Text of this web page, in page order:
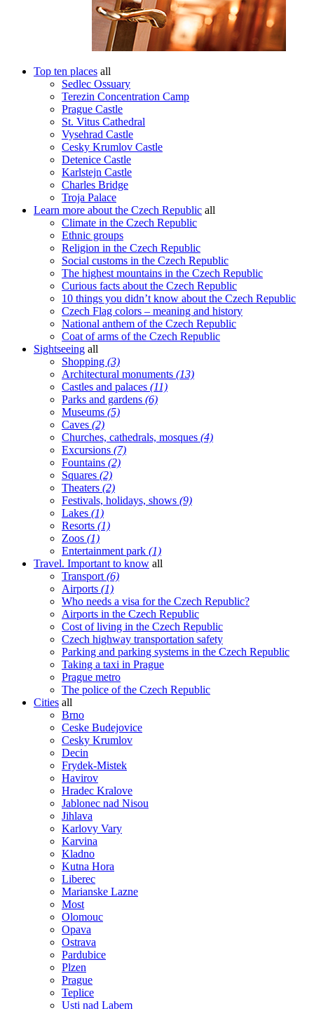
Top ten places all
Sedlec Ossuary
Terezin Concentration Camp
Prague Castle
St. Vitus Cathedral
Vysehrad Castle
Cesky Krumlov Castle
Detenice Castle
Karlstejn Castle
Charles Bridge
Troja Palace
Learn more about the Czech Republic all
Climate in the Czech Republic
Ethnic groups
Religion in the Czech Republic
Social customs in the Czech Republic
The highest mountains in the Czech Republic
Curious facts about the Czech Republic
10 things you didn’t know about the Czech Republic
Czech Flag colors – meaning and history
National anthem of the Czech Republic
Coat of arms of the Czech Republic
Sightseeing all
Shopping (3)
Architectural monuments (13)
Castles and palaces (11)
Parks and gardens (6)
Museums (5)
Caves (2)
Churches, cathedrals, mosques (4)
Excursions (7)
Fountains (2)
Squares (2)
Theaters (2)
Festivals, holidays, shows (9)
Lakes (1)
Resorts (1)
Zoos (1)
Entertainment park (1)
Travel. Important to know all
Transport (6)
Airports (1)
Who needs a visa for the Czech Republic?
Airports in the Czech Republic
Cost of living in the Czech Republic
Czech highway transportation safety
Parking and parking systems in the Czech Republic
Taking a taxi in Prague
Prague metro
The police of the Czech Republic
Cities all
Brno
Ceske Budejovice
Cesky Krumlov
Decin
Frydek-Mistek
Havirov
Hradec Kralove
Jablonec nad Nisou
Jihlava
Karlovy Vary
Karvina
Kladno
Kutna Hora
Liberec
Marianske Lazne
Most
Olomouc
Opava
Ostrava
Pardubice
Plzen
Prague
Teplice
Usti nad Labem